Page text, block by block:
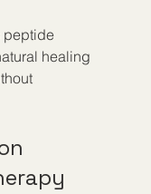
peptide
healing